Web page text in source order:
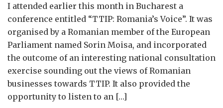
I attended earlier this month in Bucharest a
conference entitled “TTIP: Romania’s Voice”. It was
organised by a Romanian member of the European
Parliament named Sorin Moisa, and incorporated
the outcome of an interesting national consultation
exercise sounding out the views of Romanian
businesses towards TTIP. It also provided the
opportunity to listen to an […]